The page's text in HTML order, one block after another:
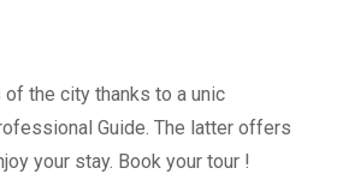
the city thanks to a unic
Guide. The latter offers
your stay. Book your tour !